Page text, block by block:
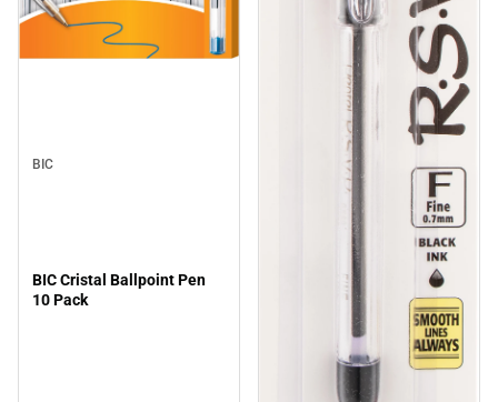
BIC
BIC Cristal Ballpoint Pen
10 Pack